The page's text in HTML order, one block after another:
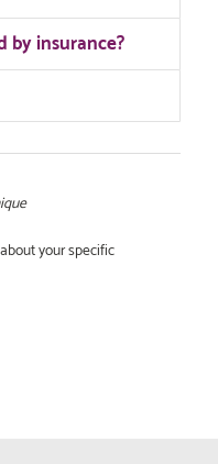
by insurance?
your specific